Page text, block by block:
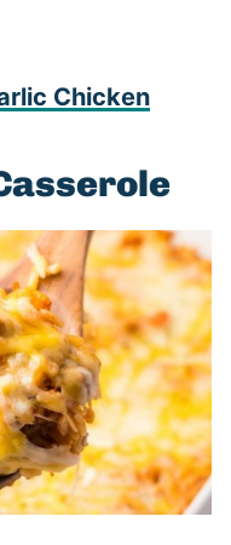
Chicken